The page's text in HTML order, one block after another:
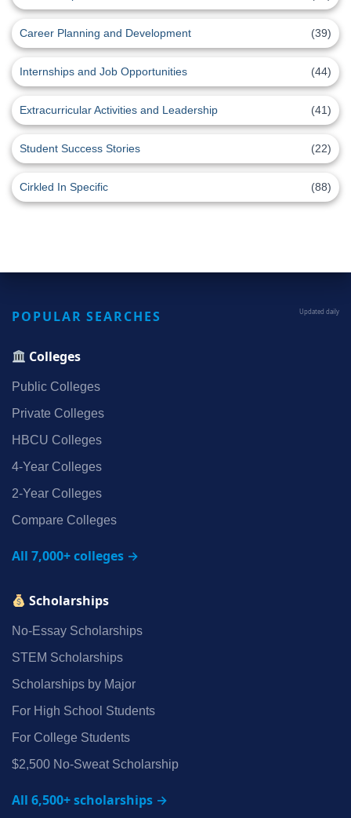
Career Planning and Development (39)
Internships and Job Opportunities (44)
Extracurricular Activities and Leadership (41)
Student Success Stories (22)
Cirkled In Specific (88)
POPULAR SEARCHES Updated daily
Colleges
Public Colleges
Private Colleges
HBCU Colleges
4‑Year Colleges
2‑Year Colleges
Compare Colleges
All 7,000+ colleges →
Scholarships
No‑Essay Scholarships
STEM Scholarships
Scholarships by Major
For High School Students
For College Students
$2,500 No‑Sweat Scholarship
All 6,500+ scholarships →